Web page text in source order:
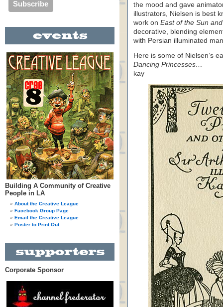
Building A Community of Creative
People in LA
About the Creative League
Facebook Group Page
Email the Creative League
Poster to Print Out
Corporate Sponsor
the mood and gave
illustrators, Nielsen is best
work on East of the Sun
decorative, blending
with Persian illuminated
Here is some of Nielsen’s
Dancing Princesses…
kay